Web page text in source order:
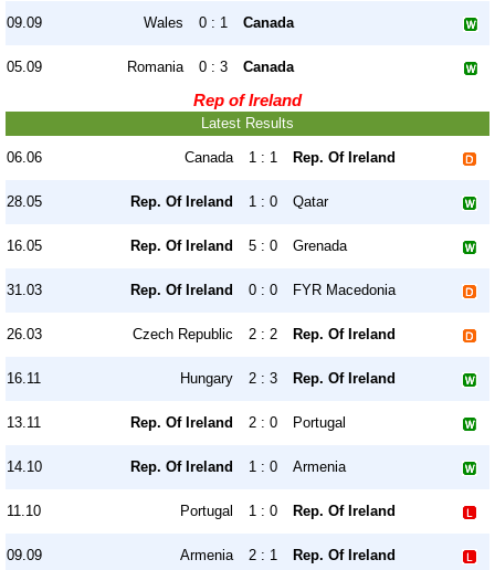
09.09 Wales 0 : 1 Canada
05.09 Romania 0 : 3 Canada
Rep of Ireland
Latest Results
06.06 Canada 1 : 1 Rep. Of Ireland
28.05 Rep. Of Ireland 1 : 0 Qatar
16.05 Rep. Of Ireland 5 : 0 Grenada
31.03 Rep. Of Ireland 0 : 0 FYR Macedonia
26.03 Czech Republic 2 : 2 Rep. Of Ireland
16.11 Hungary 2 : 3 Rep. Of Ireland
13.11 Rep. Of Ireland 2 : 0 Portugal
14.10 Rep. Of Ireland 1 : 0 Armenia
11.10 Portugal 1 : 0 Rep. Of Ireland
09.09 Armenia 2 : 1 Rep. Of Ireland